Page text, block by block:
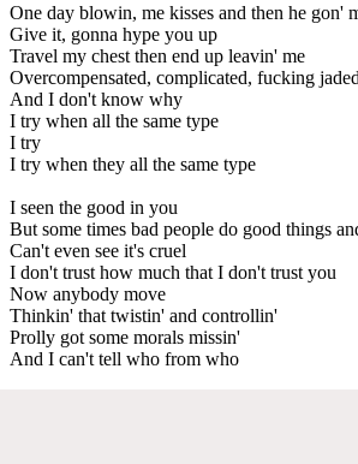
One day blowin, me kisses and then he gon'
Give it, gonna hype you up
Travel my chest then end up leavin' me
Overcompensated, complicated, fucking jaded
And I don't know why
I try when all the same type
I try
I try when they all the same type
I seen the good in you
But some times bad people do good things
Can't even see it's cruel
I don't trust how much that I don't trust you
Now anybody move
Thinkin' that twistin' and controllin'
Prolly got some morals missin'
And I can't tell who from who